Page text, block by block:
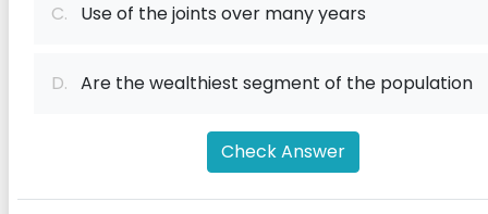
C. Use of the joints over many years
D. Are the wealthiest segment of the population
Check Answer